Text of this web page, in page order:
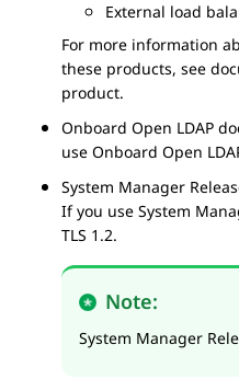
External load
For more information
these products, see
product.
Onboard Open LDAP
use Onboard Open
System Manager
If you use System
TLS 1.2.
Note:
System Manager